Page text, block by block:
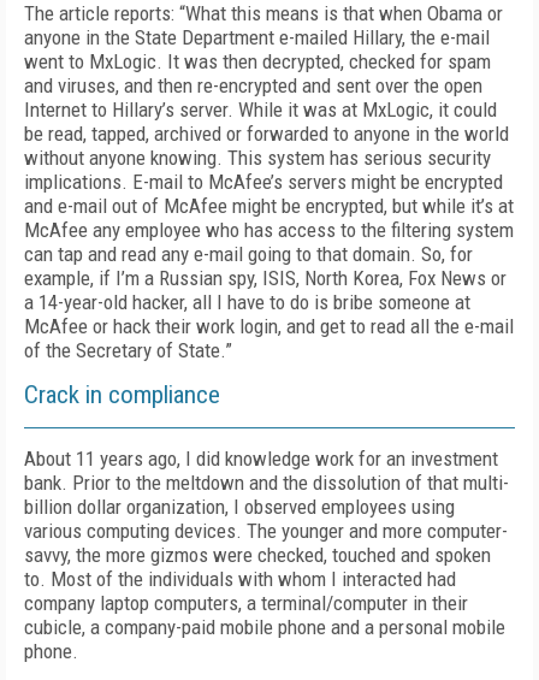
The article reports: “What this means is that when Obama or
anyone in the State Department e-mailed Hillary, the e-mail
went to MxLogic. It was then decrypted, checked for spam
and viruses, and then re-encrypted and sent over the open
Internet to Hillary’s server. While it was at MxLogic, it could
be read, tapped, archived or forwarded to anyone in the world
without anyone knowing. This system has serious security
implications. E-mail to McAfee’s servers might be encrypted
and e-mail out of McAfee might be encrypted, but while it’s at
McAfee any employee who has access to the filtering system
can tap and read any e-mail going to that domain. So, for
example, if I’m a Russian spy, ISIS, North Korea, Fox News or
a 14-year-old hacker, all I have to do is bribe someone at
McAfee or hack their work login, and get to read all the e-mail
of the Secretary of State.”
Crack in compliance
About 11 years ago, I did knowledge work for an investment
bank. Prior to the meltdown and the dissolution of that multi-
billion dollar organization, I observed employees using
various computing devices. The younger and more computer-
savvy, the more gizmos were checked, touched and spoken
to. Most of the individuals with whom I interacted had
company laptop computers, a terminal/computer in their
cubicle, a company-paid mobile phone and a personal mobile
phone.